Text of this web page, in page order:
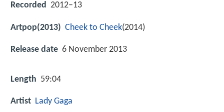
Recorded 2012–13
Artpop(2013) Cheek to Cheek(2014)
Release date 6 November 2013
Length 59:04
Artist Lady Gaga